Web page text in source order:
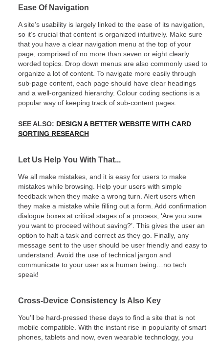
Ease Of Navigation
A site’s usability is largely linked to the ease of its navigation,
so it’s crucial that content is organized intuitively. Make sure
that you have a clear navigation menu at the top of your
page, comprised of no more than seven or eight clearly
worded topics. Drop down menus are also commonly used to
organize a lot of content. To navigate more easily through
sub-page content, each page should have clear headings
and a well-organized hierarchy. Colour coding sections is a
popular way of keeping track of sub-content pages.
SEE ALSO: DESIGN A BETTER WEBSITE WITH CARD
SORTING RESEARCH
Let Us Help You With That...
We all make mistakes, and it is easy for users to make
mistakes while browsing. Help your users with simple
feedback when they make a wrong turn. Alert users when
they make a mistake while filling out a form. Add confirmation
dialogue boxes at critical stages of a process, ‘Are you sure
you want to proceed without saving?’. This gives the user an
option to halt a task and correct as they go. Finally, any
message sent to the user should be user friendly and easy to
understand. Avoid the use of technical jargon and
communicate to your user as a human being…no tech
speak!
Cross-Device Consistency Is Also Key
You’ll be hard-pressed these days to find a site that is not
mobile compatible. With the instant rise in popularity of smart
phones, tablets and now, even wearable technology, you